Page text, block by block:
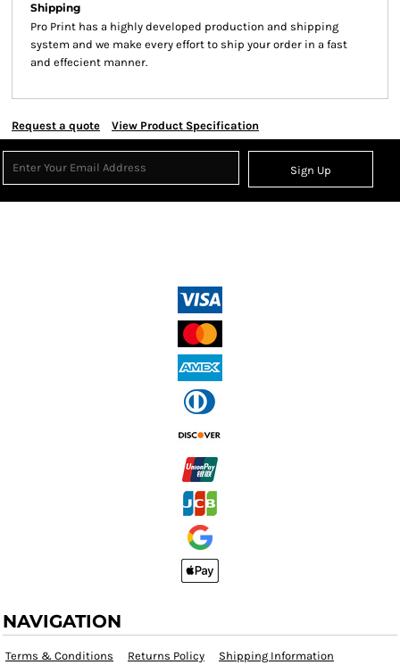
Shipping
Pro Print has a highly developed production and shipping
system and we make every effort to ship your order in a fast
and effecient manner.
Request a quote View Product Specification
Sign Up
NAVIGATION
Terms & Conditions Returns Policy Shipping Information